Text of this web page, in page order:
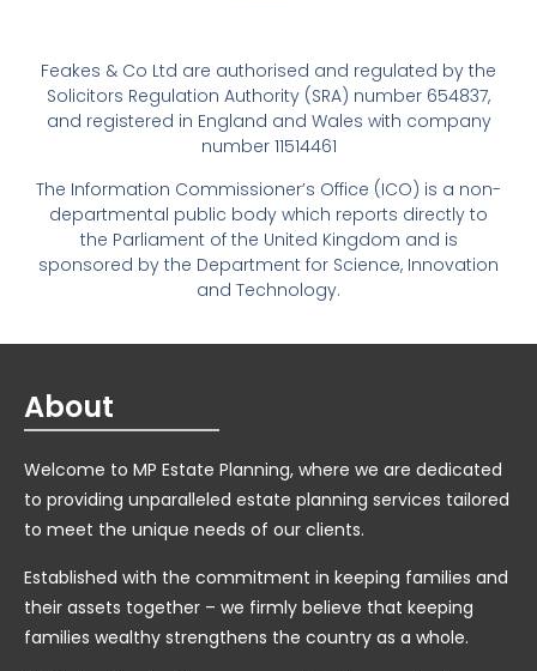
Feakes & Co Ltd are authorised and regulated by the
Solicitors Regulation Authority (SRA) number 654837,
and registered in England and Wales with company
number 11514461
The Information Commissioner’s Office (ICO) is a non-
departmental public body which reports directly to
the Parliament of the United Kingdom and is
sponsored by the Department for Science, Innovation
and Technology.
About
Welcome to MP Estate Planning, where we are dedicated
to providing unparalleled estate planning services tailored
to meet the unique needs of our clients.
Established with the commitment in keeping families and
their assets together – we firmly believe that keeping
families wealthy strengthens the country as a whole.